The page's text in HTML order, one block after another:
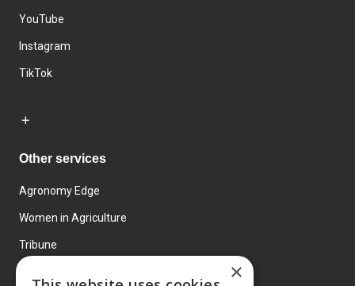
YouTube
Instagram
TikTok
Other services
Agronomy Edge
Women in Agriculture
Tribune
×